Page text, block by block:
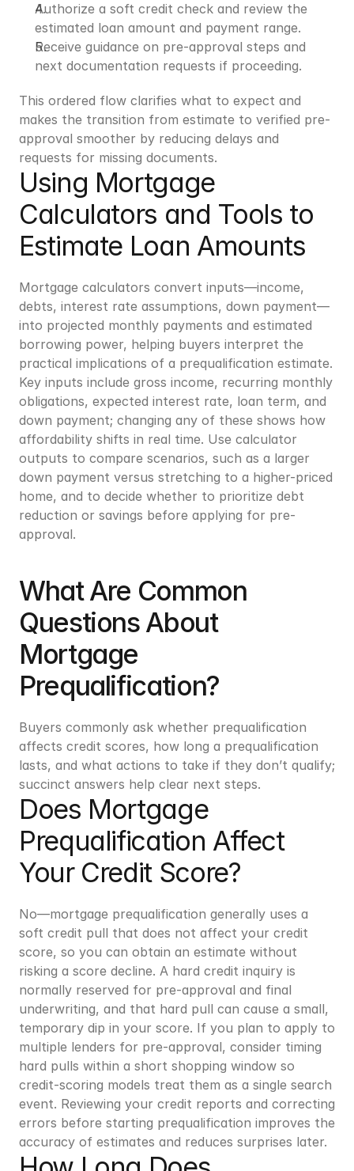
Authorize a soft credit check and review the
estimated loan amount and payment range.
Receive guidance on pre-approval steps and
next documentation requests if proceeding.
This ordered flow clarifies what to expect and
makes the transition from estimate to verified pre-
approval smoother by reducing delays and
requests for missing documents.
Using Mortgage
Calculators and Tools to
Estimate Loan Amounts
Mortgage calculators convert inputs—income,
debts, interest rate assumptions, down payment—
into projected monthly payments and estimated
borrowing power, helping buyers interpret the
practical implications of a prequalification estimate.
Key inputs include gross income, recurring monthly
obligations, expected interest rate, loan term, and
down payment; changing any of these shows how
affordability shifts in real time. Use calculator
outputs to compare scenarios, such as a larger
down payment versus stretching to a higher-priced
home, and to decide whether to prioritize debt
reduction or savings before applying for pre-
approval.
What Are Common
Questions About
Mortgage
Prequalification?
Buyers commonly ask whether prequalification
affects credit scores, how long a prequalification
lasts, and what actions to take if they don’t qualify;
succinct answers help clear next steps.
Does Mortgage
Prequalification Affect
Your Credit Score?
No—mortgage prequalification generally uses a
soft credit pull that does not affect your credit
score, so you can obtain an estimate without
risking a score decline. A hard credit inquiry is
normally reserved for pre-approval and final
underwriting, and that hard pull can cause a small,
temporary dip in your score. If you plan to apply to
multiple lenders for pre-approval, consider timing
hard pulls within a short shopping window so
credit-scoring models treat them as a single search
event. Reviewing your credit reports and correcting
errors before starting prequalification improves the
accuracy of estimates and reduces surprises later.